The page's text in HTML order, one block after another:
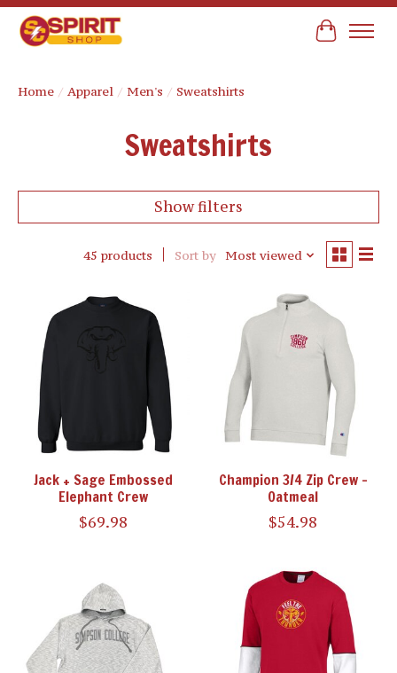
Cart
Home / Apparel / Men's / Sweatshirts
Sweatshirts
Show filters
45 products Sort by Most viewed
Jack + Sage Embossed
Elephant Crew
$69.98
Champion 3/4 Zip Crew -
Oatmeal
$54.98